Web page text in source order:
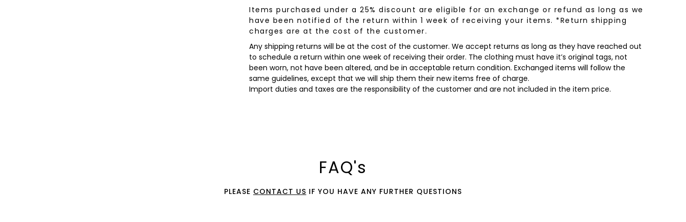
Items purchased under a 25% discount are eligible for an exchange or refund as long as we
have been notified of the return within 1 week of receiving your items. *Return shipping
charges are at the cost of the customer.
Any shipping returns will be at the cost of the customer. We accept returns as long as they have reached out
to schedule a return within one week of receiving their order. The clothing must have it’s original tags, not
been worn, not have been altered, and be in acceptable return condition. Exchanged items will follow the
same guidelines, except that we will ship them their new items free of charge.
Import duties and taxes are the responsibility of the customer and are not included in the item price.
FAQ's
PLEASE CONTACT US IF YOU HAVE ANY FURTHER QUESTIONS